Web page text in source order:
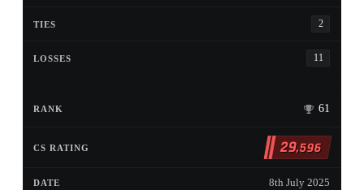
2
11
61
29,596
8th July 2025